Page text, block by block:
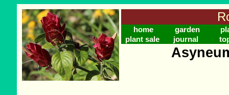
home garden
plant sale
journal